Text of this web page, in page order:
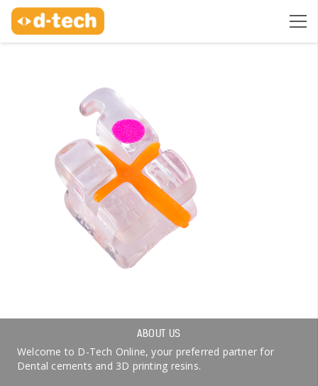
ABOUT US
Welcome to D-Tech Online, your preferred partner for
Dental cements and 3D printing resins.